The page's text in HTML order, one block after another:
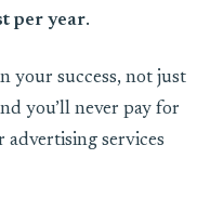
per year.
your success, not just
you’ll never pay for
advertising services